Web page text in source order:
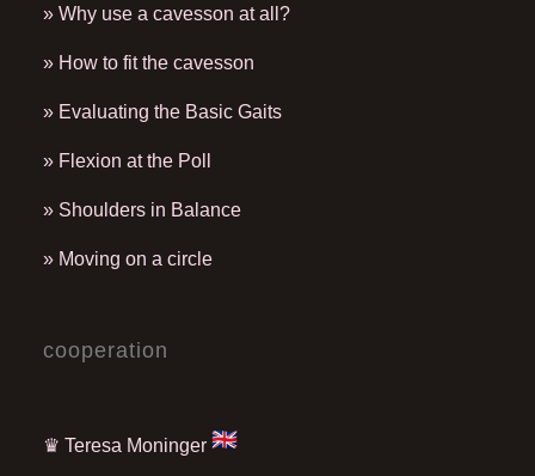
» Why use a cavesson at all?
» How to fit the cavesson
» Evaluating the Basic Gaits
» Flexion at the Poll
» Shoulders in Balance
» Moving on a circle
cooperation
♛ Teresa Moninger